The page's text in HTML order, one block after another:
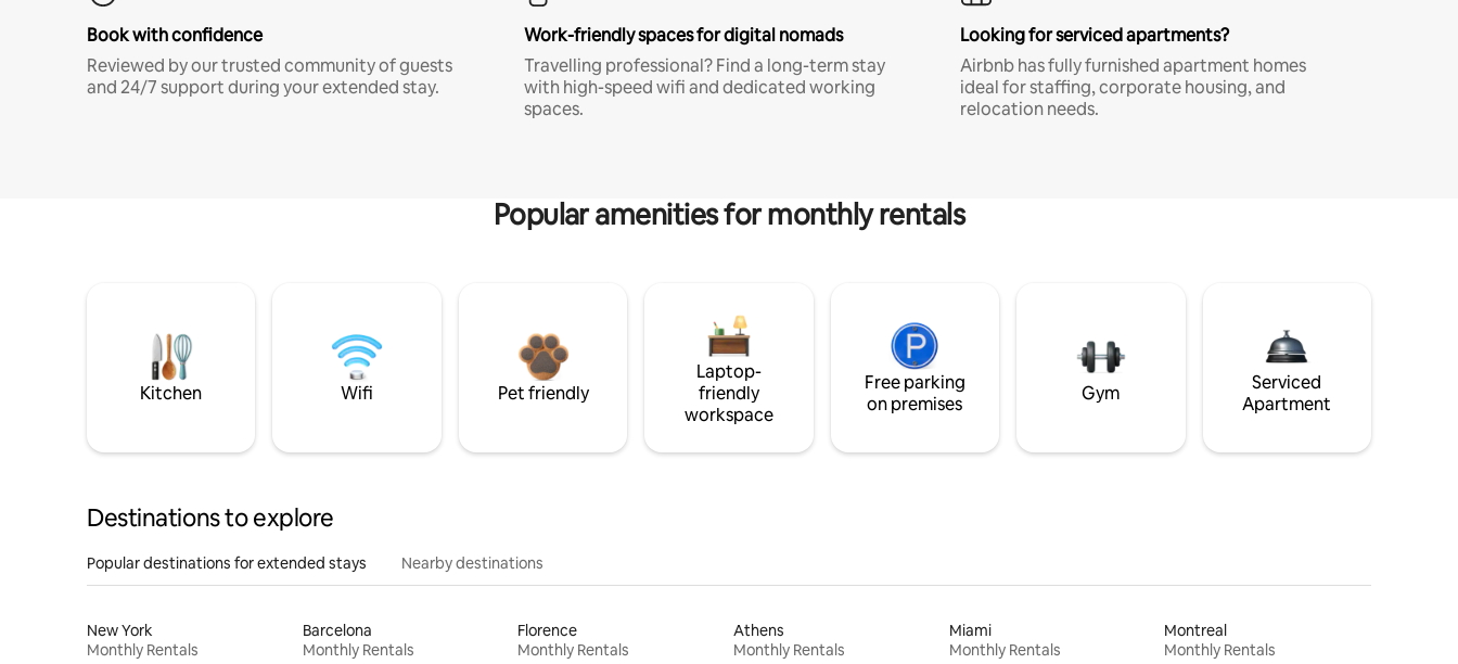
Book with confidence
Reviewed by our trusted community of guests
and 24/7 support during your extended stay.
Work-friendly spaces for digital nomads
Travelling professional? Find a long-term stay
with high-speed wifi and dedicated working
spaces.
Looking for serviced apartments?
Airbnb has fully furnished apartment homes
ideal for staffing, corporate housing, and
relocation needs.
Popular amenities for monthly rentals
Kitchen Wifi Pet friendly
Laptop-
friendly
workspace
Free parking
on premises
Gym
Serviced
Apartment
Destinations to explore
Popular destinations for extended stays Nearby destinations
New York
Monthly Rentals
Barcelona
Monthly Rentals
Florence
Monthly Rentals
Athens
Monthly Rentals
Miami
Monthly Rentals
Montreal
Monthly Rentals